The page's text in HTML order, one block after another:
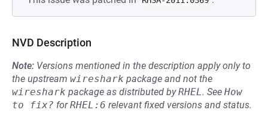
NVD Description
Note: Versions mentioned in the description apply only to
the upstream wireshark package and not the
wireshark package as distributed byRHEL. See How
to fix? forRHEL:6 relevant fixed versions and status.